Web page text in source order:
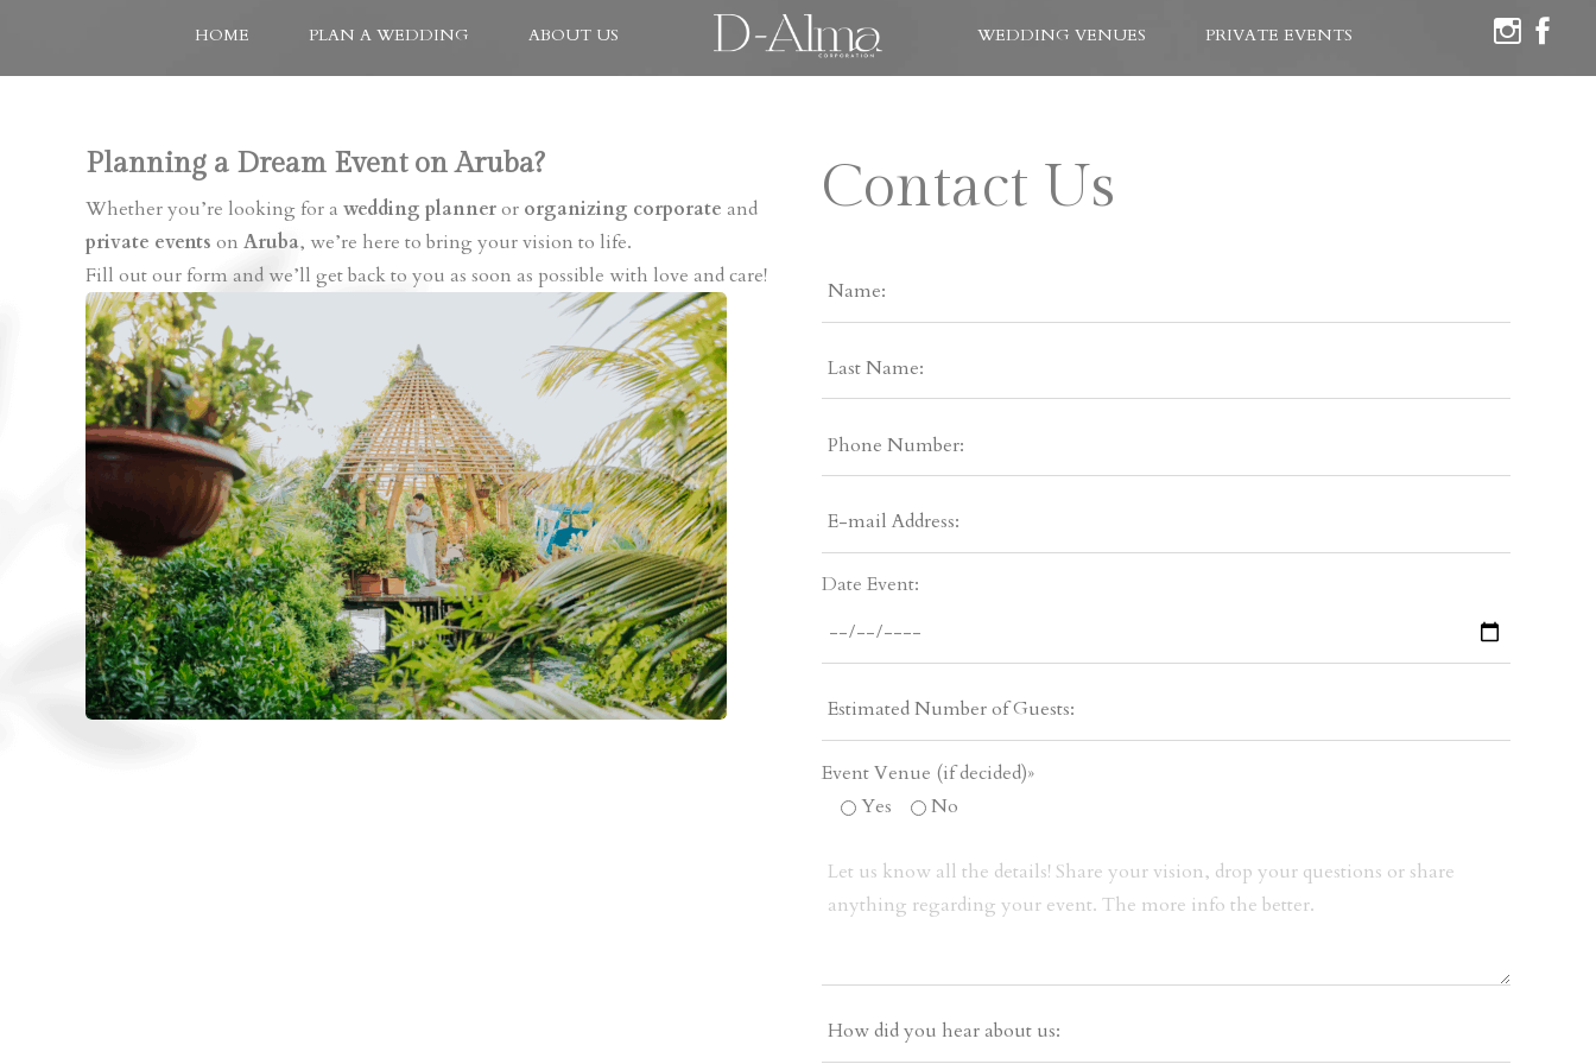
HOME PLAN A WEDDING ABOUT US WEDDING VENUES PRIVATE EVENTS
Planning a Dream Event on Aruba?
Whether you’re looking for a wedding planneror organizing corporate and
private events on Aruba, we’re here to bring your vision to life.
Fill out our form and we’ll get back to you as soon as possible with love and care!
Contact Us
Date Event:
Event Venue (if decided)»
Yes
No